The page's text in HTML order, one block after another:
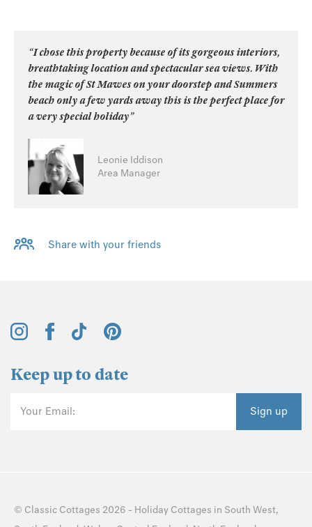
“I chose this property because of its gorgeous interiors,
breathtaking location and spectacular sea views. With
the magic of St Mawes on your doorstep and Summers
beach only a few yards away this is the perfect place for
a very special holiday”
Leonie Iddison
Area Manager
Share with your friends
Keep up to date
Your Email: Sign up
© Classic Cottages 2026 - Holiday Cottages in South West,